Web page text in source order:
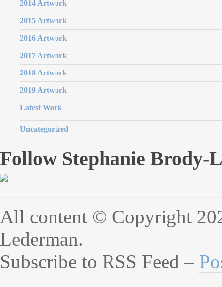
2014 Artwork
2015 Artwork
2016 Artwork
2017 Artwork
2018 Artwork
2019 Artwork
Latest Work
Uncategorized
Follow Stephanie Brody-
All content © Copyright
Lederman.
Subscribe to RSS Feed –